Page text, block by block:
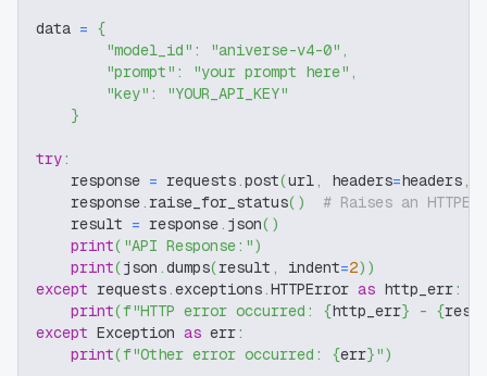
data = {
"model_id" : "aniverse-v4-0" ,
"prompt" : "your prompt here" ,
"key" :
"YOUR_API_KEY"
}
try:
    response
= requests.post(url, headers=headers,
    response
. raise_for_status( )
# Raises an
    result
= response. json( )
print( "API Response:")
print(json .dumps(result , indent=2) )
except requests.exceptions.HTTPError as http_err:
print(f"HTTP error occurred: {http_err} - {
except Exception as err:
print(f"Other error occurred: {err}")